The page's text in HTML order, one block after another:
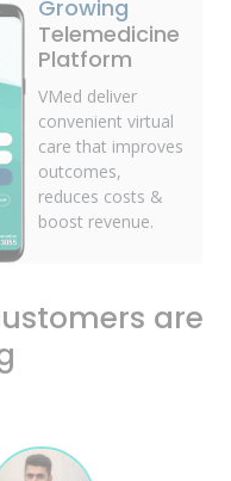
Growing
Telemedicine
Platform
VMed deliver
convenient virtual
care that improves
outcomes,
reduces costs &
boost revenue.
are